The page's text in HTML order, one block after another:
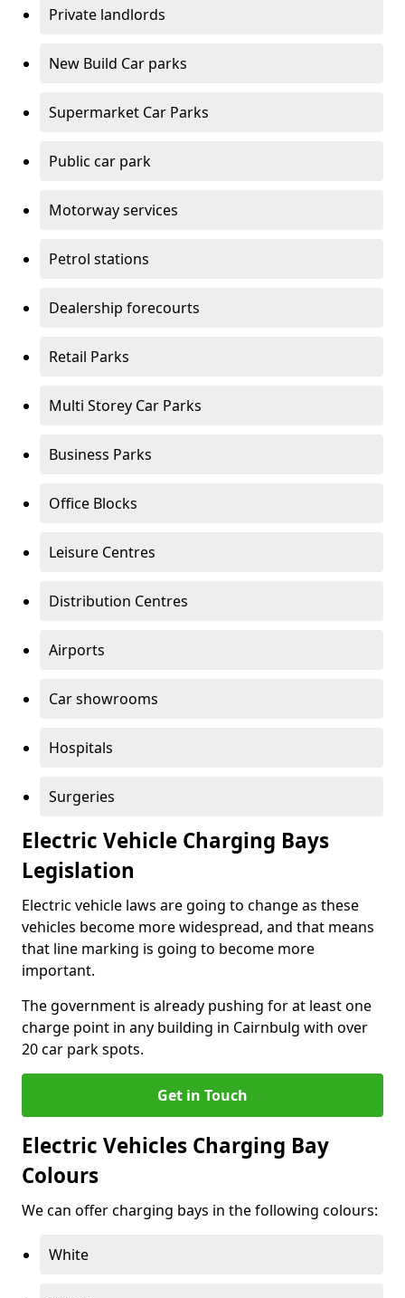
Private landlords
New Build Car parks
Supermarket Car Parks
Public car park
Motorway services
Petrol stations
Dealership forecourts
Retail Parks
Multi Storey Car Parks
Business Parks
Office Blocks
Leisure Centres
Distribution Centres
Airports
Car showrooms
Hospitals
Surgeries
Electric Vehicle Charging Bays
Legislation
Electric vehicle laws are going to change as these
vehicles become more widespread, and that means
that line marking is going to become more
important.
The government is already pushing for at least one
charge point in any building in Cairnbulg with over
20 car park spots.
Get in Touch
Electric Vehicles Charging Bay
Colours
We can offer charging bays in the following colours:
White